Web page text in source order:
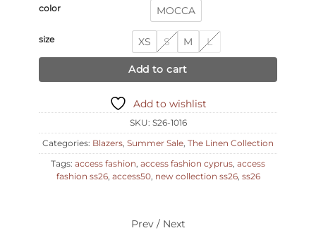
color MOCCA
size XS S M L
Add to cart
Add to wishlist
SKU: S26-1016
Categories: Blazers, Summer Sale, The Linen Collection
Tags: access fashion, access fashion cyprus, access
fashion ss26, access50, new collection ss26, ss26
Prev / Next